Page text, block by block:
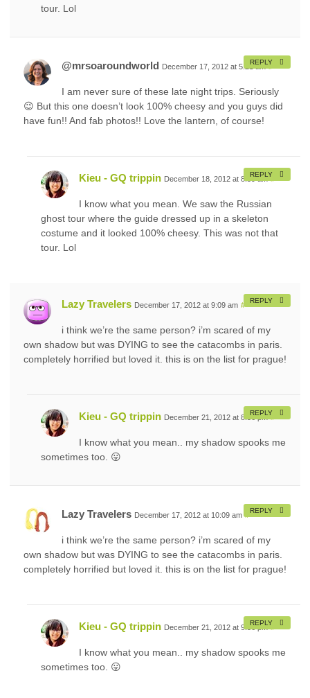
tour. Lol
@mrsoaroundworld December 17, 2012 at 5:21 am #
I am never sure of these late night trips. Seriously
😉 But this one doesn’t look 100% cheesy and you guys did
have fun!! And fab photos!! Love the lantern, of course!
REPLY
Kieu - GQ trippin December 18, 2012 at 8:59 am
I know what you mean. We saw the Russian
ghost tour where the guide dressed up in a skeleton
costume and it looked 100% cheesy. This was not that
tour. Lol
REPLY
Lazy Travelers December 17, 2012 at 9:09 am #
i think we’re the same person? i’m scared of my
own shadow but was DYING to see the catacombs in paris.
completely horrified but loved it. this is on the list for prague!
REPLY
Kieu - GQ trippin December 21, 2012 at 8:56 pm
I know what you mean.. my shadow spooks me
sometimes too. 😛
REPLY
Lazy Travelers December 17, 2012 at 10:09 am
i think we’re the same person? i’m scared of my
own shadow but was DYING to see the catacombs in paris.
completely horrified but loved it. this is on the list for prague!
REPLY
Kieu - GQ trippin December 21, 2012 at 9:56 pm
I know what you mean.. my shadow spooks me
sometimes too. 😛
REPLY